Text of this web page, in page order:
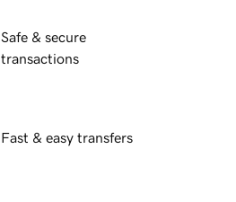
Safe & secure
transactions
Fast & easy transfers